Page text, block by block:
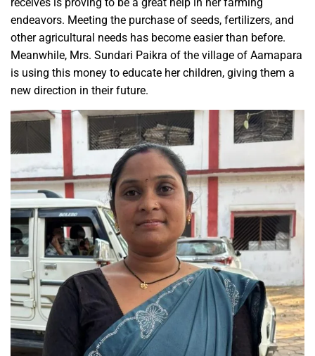
endeavors. Meeting the purchase of seeds, fertilizers, and
other agricultural needs has become easier than before.
Meanwhile, Mrs. Sundari Paikra of the village of Aamapara
is using this money to educate her children, giving them a
new direction in their future.